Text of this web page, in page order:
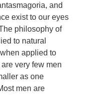
and
exist to our eyes
philosophy of
to natural
applied to
very few men
as one
men are